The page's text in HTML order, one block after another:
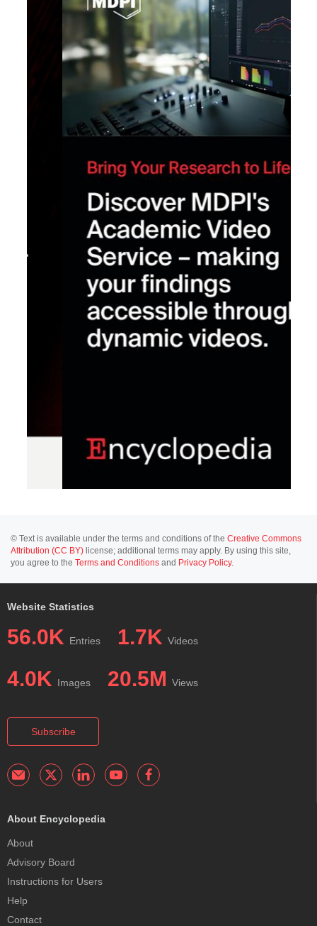
© Text is available under the terms and conditions of the Creative Commons
Attribution (CC BY) license; additional terms may apply. By using this site,
you agree to the Terms and Conditions and Privacy Policy.
Website Statistics
56.0K Entries 1.7K Videos
4.0K Images 20.5M Views
Subscribe
About Encyclopedia
About
Advisory Board
Instructions for Users
Help
Contact